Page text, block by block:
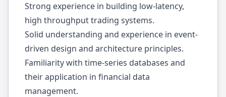
Strong experience in building low-latency,
high throughput trading systems.
Solid understanding and experience in event-
driven design and architecture principles.
Familiarity with time-series databases and
their application in financial data
management.